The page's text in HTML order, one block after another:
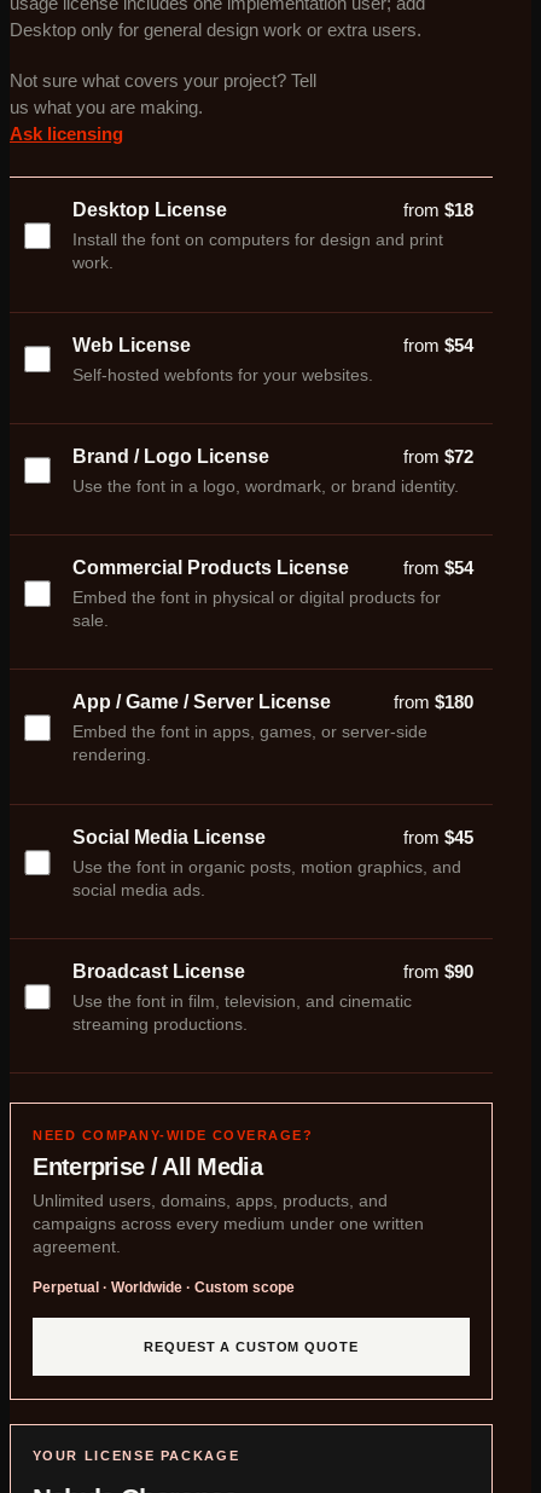
usage license includes one implementation user; add
Desktop only for general design work or extra users.
Not sure what covers your project? Tell
us what you are making.
Ask licensing
Desktop License
Install the font on computers for design and print
work.
from $18
Web License
Self-hosted webfonts for your websites.
from $54
Brand / Logo License
Use the font in a logo, wordmark, or brand identity.
from $72
Commercial Products License
Embed the font in physical or digital products for
sale.
from $54
App / Game / Server License
Embed the font in apps, games, or server-side
rendering.
from $180
Social Media License
Use the font in organic posts, motion graphics, and
social media ads.
from $45
Broadcast License
Use the font in film, television, and cinematic
streaming productions.
from $90
NEED COMPANY-WIDE COVERAGE?
Enterprise / All Media
Unlimited users, domains, apps, products, and
campaigns across every medium under one written
agreement.
Perpetual · Worldwide · Custom scope
REQUEST A CUSTOM QUOTE
YOUR LICENSE PACKAGE